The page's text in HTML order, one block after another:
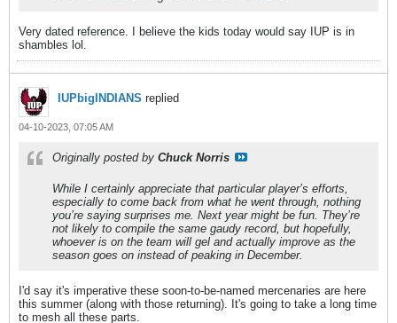
Very dated reference. I believe the kids today would say IUP is in
shambles lol.
IUPbigINDIANS replied
04-10-2023, 07:05 AM
Originally posted by Chuck Norris
While I certainly appreciate that particular player’s efforts,
especially to come back from what he went through, nothing
you’re saying surprises me. Next year might be fun. They’re
not likely to compile the same gaudy record, but hopefully,
whoever is on the team will gel and actually improve as the
season goes on instead of peaking in December.
I'd say it's imperative these soon-to-be-named mercenaries are here
this summer (along with those returning). It's going to take a long time
to mesh all these parts.